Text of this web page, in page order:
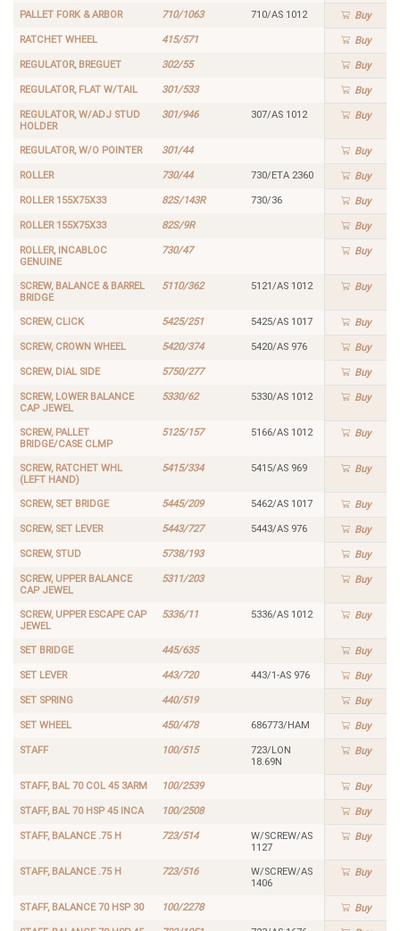
PALLET FORK & ARBOR 710/1063 710/AS 1012 Buy
RATCHET WHEEL 415/571 Buy
REGULATOR, BREGUET 302/55 Buy
REGULATOR, FLAT W/TAIL 301/533 Buy
REGULATOR, W/ADJ STUD
HOLDER
301/946 307/AS 1012 Buy
REGULATOR, W/O POINTER 301/44 Buy
ROLLER 730/44 730/ETA 2360 Buy
ROLLER 155X75X33 82S/143R 730/36 Buy
ROLLER 155X75X33 82S/9R Buy
ROLLER, INCABLOC
GENUINE
730/47 Buy
SCREW, BALANCE & BARREL
BRIDGE
5110/362 5121/AS 1012 Buy
SCREW, CLICK 5425/251 5425/AS 1017 Buy
SCREW, CROWN WHEEL 5420/374 5420/AS 976 Buy
SCREW, DIAL SIDE 5750/277 Buy
SCREW, LOWER BALANCE
CAP JEWEL
5330/62 5330/AS 1012 Buy
SCREW, PALLET
BRIDGE/CASE CLMP
5125/157 5166/AS 1012 Buy
SCREW, RATCHET WHL
(LEFT HAND)
5415/334 5415/AS 969 Buy
SCREW, SET BRIDGE 5445/209 5462/AS 1017 Buy
SCREW, SET LEVER 5443/727 5443/AS 976 Buy
SCREW, STUD 5738/193 Buy
SCREW, UPPER BALANCE
CAP JEWEL
5311/203 Buy
SCREW, UPPER ESCAPE CAP
JEWEL
5336/11 5336/AS 1012 Buy
SET BRIDGE 445/635 Buy
SET LEVER 443/720 443/1-AS 976 Buy
SET SPRING 440/519 Buy
SET WHEEL 450/478 686773/HAM Buy
STAFF 100/515
723/LON
18.69N
Buy
STAFF, BAL 70 COL 45 3ARM 100/2539 Buy
STAFF, BAL 70 HSP 45 INCA 100/2508 Buy
STAFF, BALANCE .75 H 723/514
W/SCREW/AS
1127
Buy
STAFF, BALANCE .75 H 723/516
W/SCREW/AS
1406
Buy
STAFF, BALANCE 70 HSP 30 100/2278 Buy